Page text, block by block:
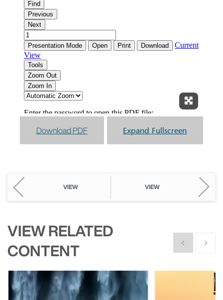
Expand
Download PDF Expand Fullscreen
VIEW VIEW
VIEW RELATED
CONTENT
Show previous
Show